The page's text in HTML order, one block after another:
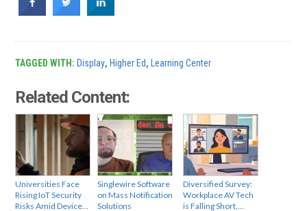
TAGGED WITH: Display, Higher Ed, Learning Center
Related Content:
Universities Face
Rising IoT Security
Risks Amid Device…
Singlewire Software
on Mass Notification
Solutions
Diversified Survey:
Workplace AV Tech
is Falling Short,…